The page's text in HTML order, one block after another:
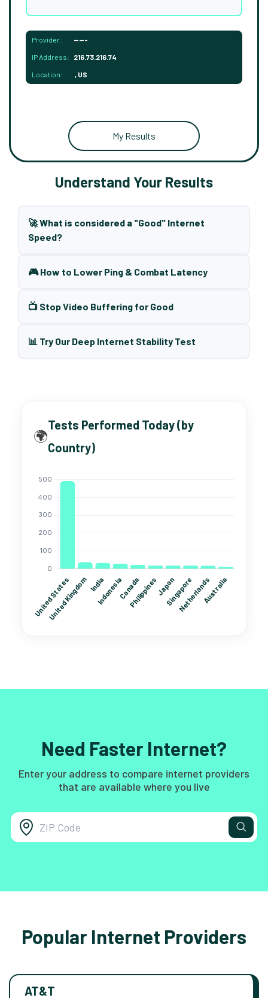
Provider: -----
IP Address: 216.73.216.74
Location: , US
My Results
Understand Your Results
🚀 What is considered a "Good" Internet
Speed?
🎮 How to Lower Ping & Combat Latency
📺 Stop Video Buffering for Good
📊 Try Our Deep Internet Stability Test
🌍
Tests Performed Today (by
Country)
Need Faster Internet?
Enter your address to compare internet providers
that are available where you live
Popular Internet Providers
AT&T